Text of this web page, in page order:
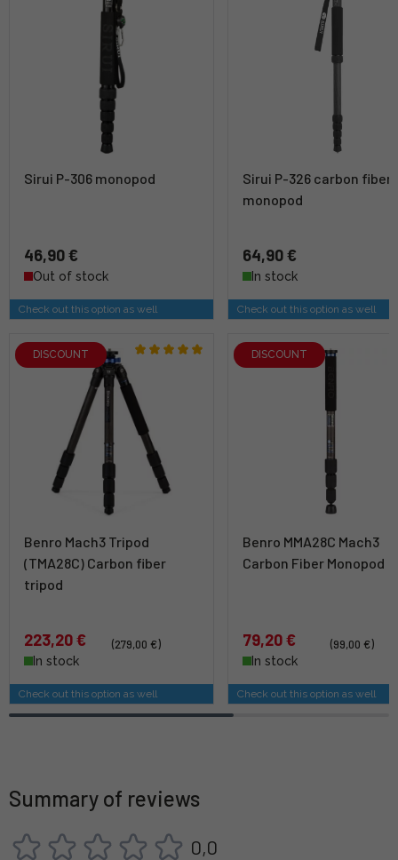
Sirui P-306 monopod
46,90 €
Out of stock
Check out this option as well
Sirui P-326 carbon fiber
monopod
64,90 €
In stock
Check out this option as well
DISCOUNT
Benro Mach3 Tripod
(TMA28C) Carbon fiber
tripod
223,20 €
(279,00 €)
In stock
Check out this option as well
DISCOUNT
Benro MMA28C Mach3
Carbon Fiber Monopod
79,20 €
(99,00 €)
In stock
Check out this option as well
Summary of reviews
0,0